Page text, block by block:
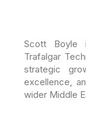
Scott Boyle
Trafalgar
strategic
excellence,
wider Middle